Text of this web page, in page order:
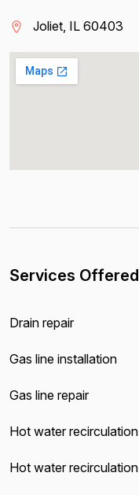
Joliet, IL 60403
Services Offered
Drain repair
Gas line installation
Gas line repair
Hot water
Hot water